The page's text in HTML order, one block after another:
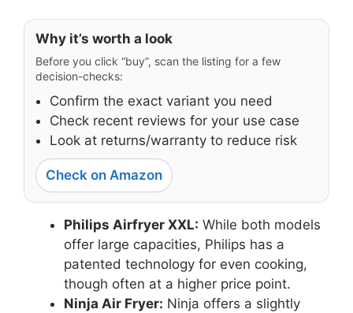
Why it’s worth a look
Before you click “buy”, scan the listing for a few
decision-checks:
Confirm the exact variant you need
Check recent reviews for your use case
Look at returns/warranty to reduce risk
Check on Amazon
Philips Airfryer XXL: While both models
offer large capacities, Philips has a
patented technology for even cooking,
though often at a higher price point.
Ninja Air Fryer: Ninja offers a slightly